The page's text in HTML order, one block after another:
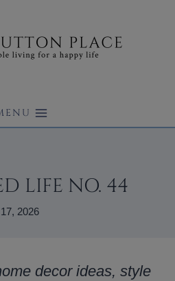
LIFE NO. 44
2026
decor ideas, style